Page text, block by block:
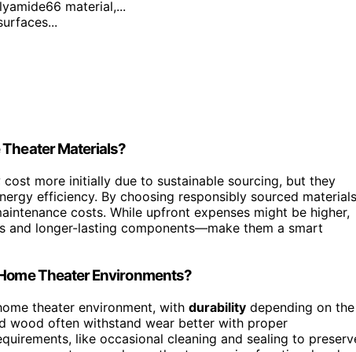
material,...
Materials?
cost more initially due to sustainable sourcing, but they
efficiency. By choosing responsibly sourced
costs. While upfront expenses might be higher,
longer-lasting components—make them a smart
Theater Environments?
theater environment, with durability depending on the
wood often withstand wear better with proper
like occasional cleaning and sealing to